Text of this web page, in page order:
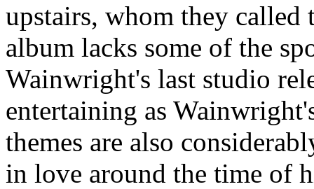
upstairs, whom they
album lacks some of the
Wainwright's last studio
entertaining as
themes are also
in love around the time of